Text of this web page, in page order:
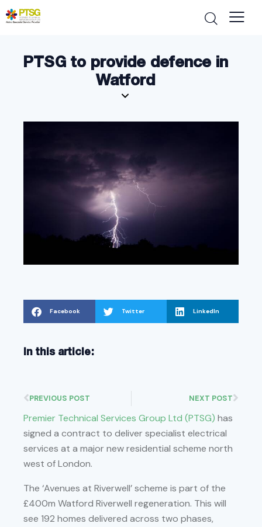
PTSG to provide defence in
Watford
Premier Technical Services Group Ltd (PTSG) has
signed a contract to deliver specialist electrical
services at a major new residential scheme north
west of London.
The ‘Avenues at Riverwell’ scheme is part of the
£400m Watford Riverwell regeneration. This will
see 192 homes delivered across two phases,
Facebook Twitter LinkedIn
In this article:
PREVIOUS POST NEXT POST